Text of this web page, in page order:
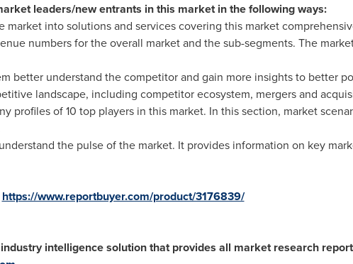
leaders/new entrants in this market in the following ways:
market into solutions and services covering this market
numbers for the overall market and the sub-segments. The
better understand the competitor and gain more insights to better
landscape, including competitor ecosystem, mergers and
profiles of 10 top players in this market. In this section, market
the pulse of the market. It provides information on key
https://www.reportbuyer.com/product/3176839/
intelligence solution that provides all market research